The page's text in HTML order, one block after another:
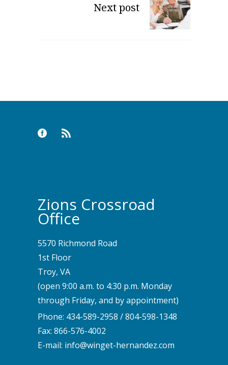
Next post
Zions Crossroad
Office
5570 Richmond Road
1st Floor
Troy, VA
(open 9:00 a.m. to 4:30 p.m. Monday
through Friday, and by appointment)
Phone: 434-589-2958 /804-598-1348
Fax: 866-576-4002
E-mail: info@winget-hernandez.com